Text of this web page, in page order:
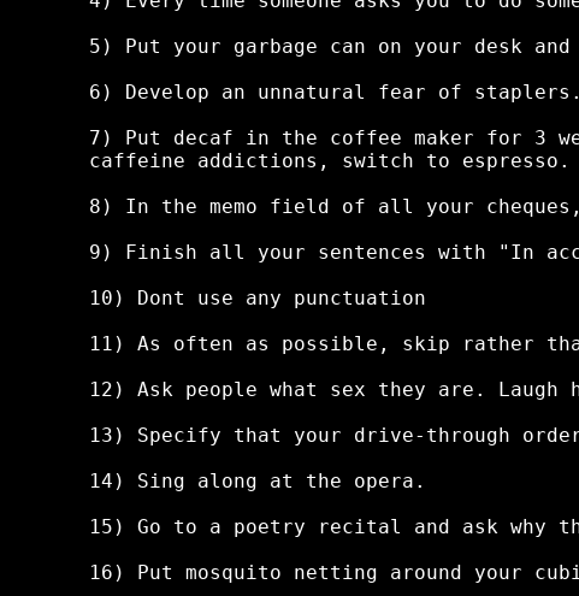
5) Put your garbage can on your desk
6) Develop an unnatural fear of staplers.
7) Put decaf in the coffee maker for 3
caffeine addictions, switch to espresso.
8) In the memo field of all your cheques,
9) Finish all your sentences with "In
10) Dont use any punctuation
11) As often as possible, skip rather
12) Ask people what sex they are.
13) Specify that your drive-through
14) Sing along at the opera.
15) Go to a poetry recital and ask why
16) Put mosquito netting around your